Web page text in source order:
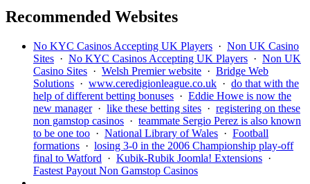
Recommended Websites
No KYC Casinos Accepting UK Players · Non UK Casino
Sites · No KYC Casinos Accepting UK Players · Non UK
Casino Sites · Welsh Premier website · Bridge Web
Solutions · www.ceredigionleague.co.uk · do that with the
help of different betting bonuses · Eddie Howe is now the
new manager· like these betting sites · registering on these
non gamstop casinos · teammate Sergio Perez is also known
to be one too · National Library of Wales · Football
formations · losing 3-0 in the 2006 Championship play-off
final to Watford · Kubik-Rubik Joomla! Extensions ·
Fastest Payout Non Gamstop Casinos